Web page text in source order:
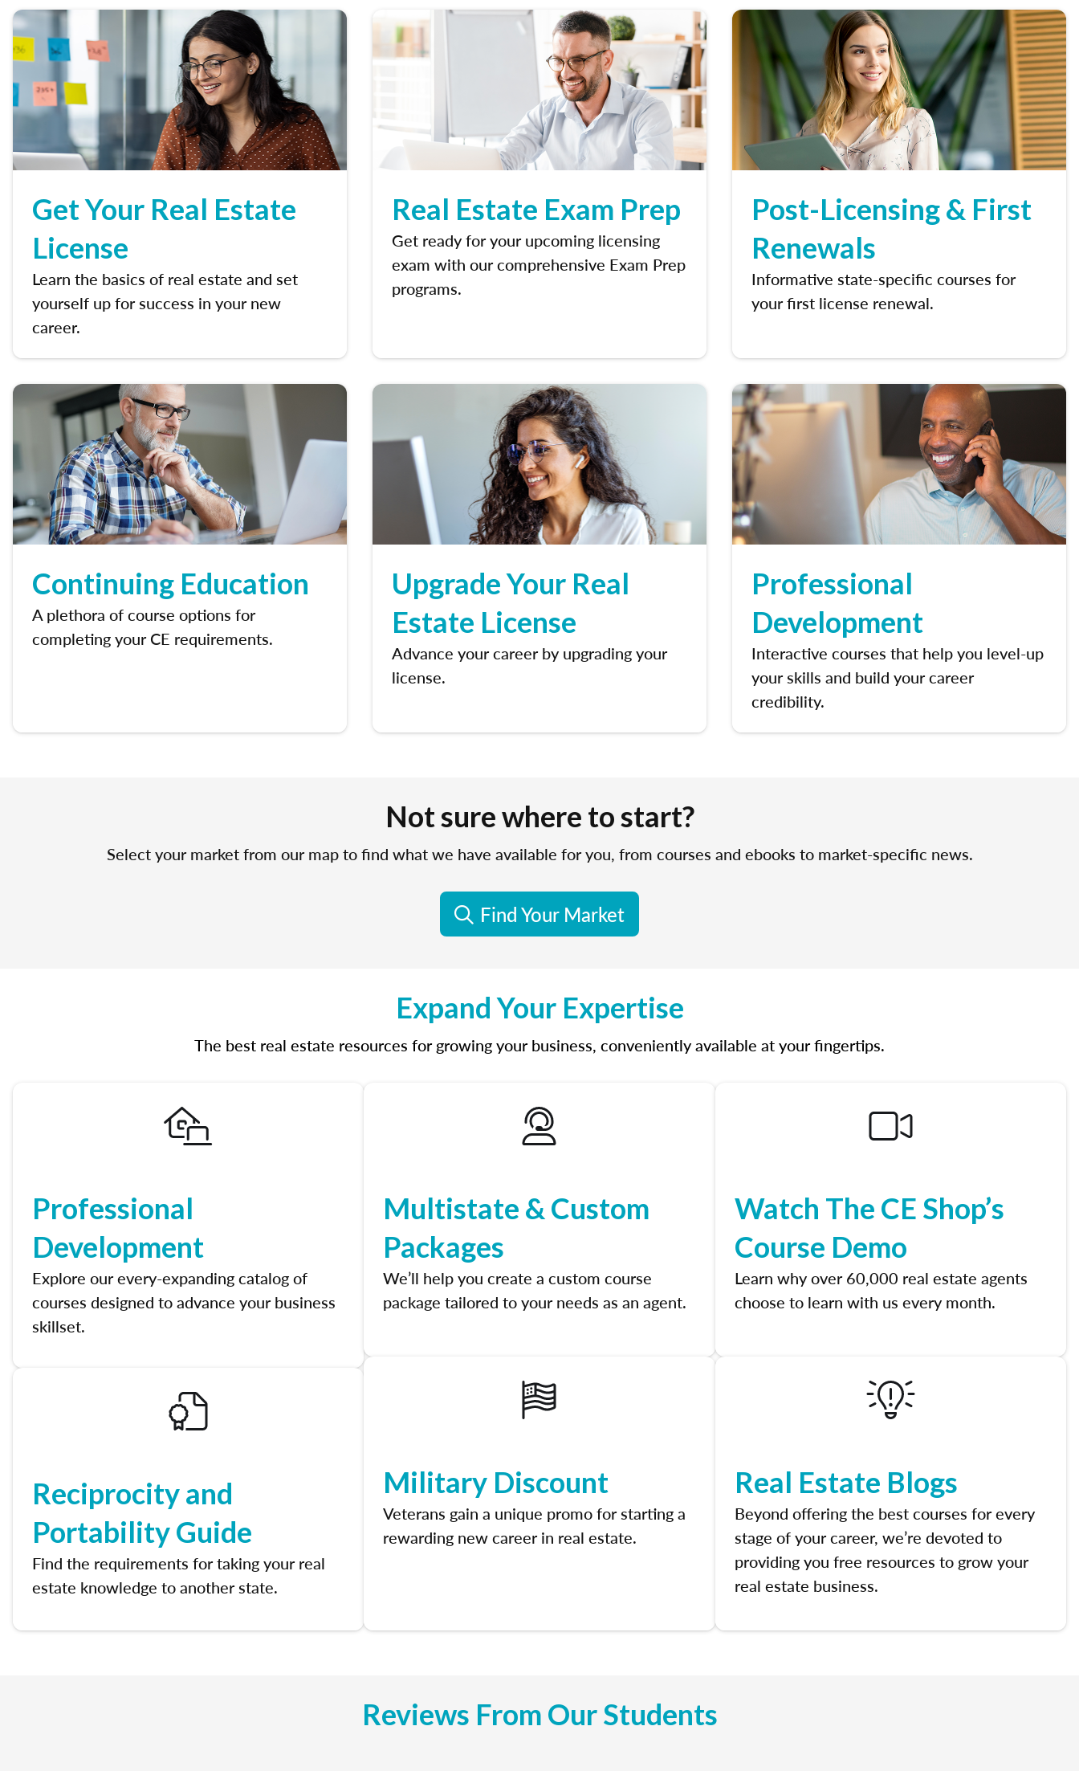
Get Your Real Estate
License
Learn the basics of real estate and set
yourself up for success in your new
career.
Real Estate Exam Prep
Get ready for your upcoming licensing
exam with our comprehensive Exam Prep
programs.
Post-Licensing & First
Renewals
Informative state-specific courses for
your first license renewal.
Continuing Education
A plethora of course options for
completing your CE requirements.
Upgrade Your Real
Estate License
Advance your career by upgrading your
license.
Professional
Development
Interactive courses that help you level-up
your skills and build your career
credibility.
Not sure where to start?
Select your market from our map to find what we have available for you, from courses and ebooks to market-specific news.
Find Your Market
Expand Your Expertise
The best real estate resources for growing your business, conveniently available at your fingertips.
Professional
Development
Explore our every-expanding catalog of
courses designed to advance your business
skillset.
Reciprocity and
Portability Guide
Find the requirements for taking your real
estate knowledge to another state.
Multistate & Custom
Packages
We’ll help you create a custom course
package tailored to your needs as an agent.
Military Discount
Veterans gain a unique promo for starting a
rewarding new career in real estate.
Watch The CE Shop’s
Course Demo
Learn why over 60,000 real estate agents
choose to learn with us every month.
Real Estate Blogs
Beyond offering the best courses for every
stage of your career, we’re devoted to
providing you free resources to grow your
real estate business.
Reviews From Our Students